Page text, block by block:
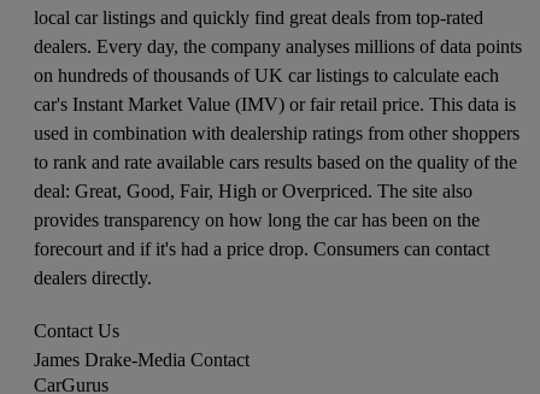
local car listings and quickly find great deals from top-rated
dealers. Every day, the company analyses millions of data points
on hundreds of thousands of UK car listings to calculate each
car's Instant Market Value (IMV) or fair retail price. This data is
used in combination with dealership ratings from other shoppers
to rank and rate available cars results based on the quality of the
deal: Great, Good, Fair, High or Overpriced. The site also
provides transparency on how long the car has been on the
forecourt and if it's had a price drop. Consumers can contact
dealers directly.
Contact Us
James Drake-Media Contact
CarGurus